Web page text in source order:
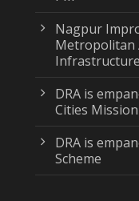
Nagpur
Metropolitan
DRA is
Cities Mission
DRA is
Scheme